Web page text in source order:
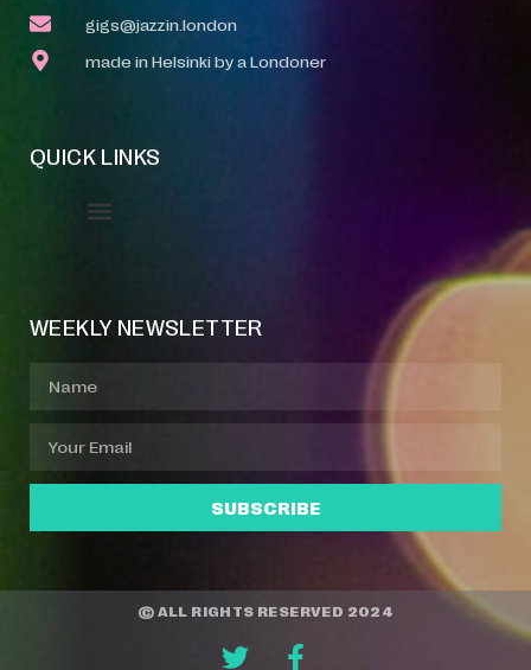
gigs@jazzin.london
made in Helsinki by a Londoner
QUICK LINKS
WEEKLY NEWSLETTER
SUBSCRIBE
© ALL RIGHTS RESERVED 2024